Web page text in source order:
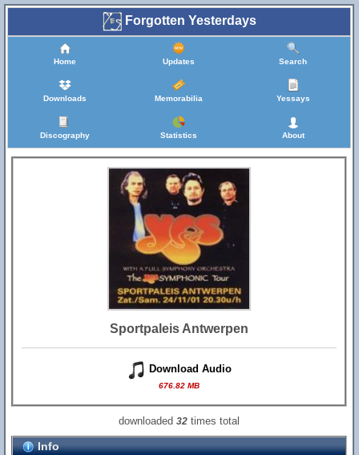
Forgotten Yesterdays
Home Updates Search
Downloads Memorabilia Yessays
Discography Statistics About
Sportpaleis Antwerpen
Download Audio
676.82 MB
downloaded32 times total
Info